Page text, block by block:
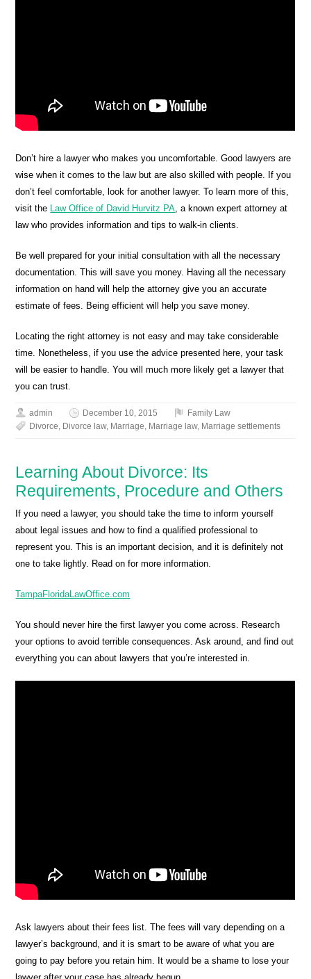
Don’t hire a lawyer who makes you uncomfortable. Good lawyers are
wise when it comes to the law but are also skilled with people. If you
don’t feel comfortable, look for another lawyer. To learn more of this,
visit the Law Office of David Hurvitz PA, a known expert attorney at
law who provides information and tips to walk-in clients.
Be well prepared for your initial consultation with all the necessary
documentation. This will save you money. Having all the necessary
information on hand will help the attorney give you an accurate
estimate of fees. Being efficient will help you save money.
Locating the right attorney is not easy and may take considerable
time. Nonetheless, if you use the advice presented here, your task
will be easier to handle. You will much more likely get a lawyer that
you can trust.
admin December 10, 2015
Family Law
Divorce, Divorce law, Marriage, Marriage law, Marriage settlements
Learning About Divorce: Its
Requirements, Procedure and Others
If you need a lawyer, you should take the time to inform yourself
about legal issues and how to find a qualified professional to
represent you. This is an important decision, and it is definitely not
one to take lightly. Read on for more information.
TampaFloridaLawOffice.com
You should never hire the first lawyer you come across. Research
your options to avoid terrible consequences. Ask around, and find out
everything you can about lawyers that you’re interested in.
Ask lawyers about their fees list. The fees will vary depending on a
lawyer’s background, and it is smart to be aware of what you are
going to pay before you retain him. It would be a shame to lose your